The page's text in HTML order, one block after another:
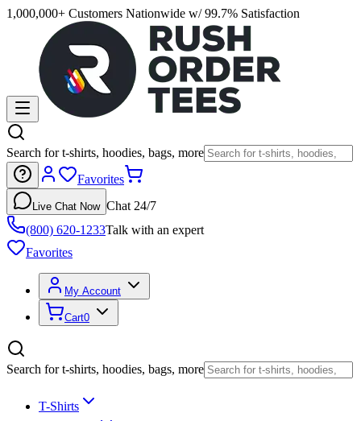
1,000,000+ Customers Nationwide w/ 99.7% Satisfaction
Search for t-shirts, hoodies, bags, more
Favorites
Live Chat Now Chat 24/7
(800) 620-1233Talk with an expert
Favorites
My Account
Cart0
Search for t-shirts, hoodies, bags, more
T-Shirts